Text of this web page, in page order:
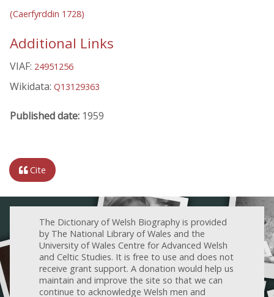
(Caerfyrddin 1728)
Additional Links
VIAF: 24951256
Wikidata: Q13129363
Published date: 1959
Cite
The Dictionary of Welsh Biography is provided
by The National Library of Wales and the
University of Wales Centre for Advanced Welsh
and Celtic Studies. It is free to use and does not
receive grant support. A donation would help us
maintain and improve the site so that we can
continue to acknowledge Welsh men and